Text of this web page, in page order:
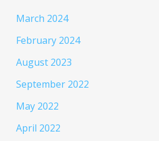
March 2024
February 2024
August 2023
September 2022
May 2022
April 2022